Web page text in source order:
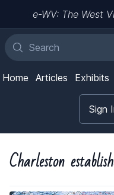
e-WV: The West
Home Articles Exhibits
Sign
Charleston